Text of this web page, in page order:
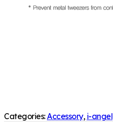
Categories:Accessory, i-angel